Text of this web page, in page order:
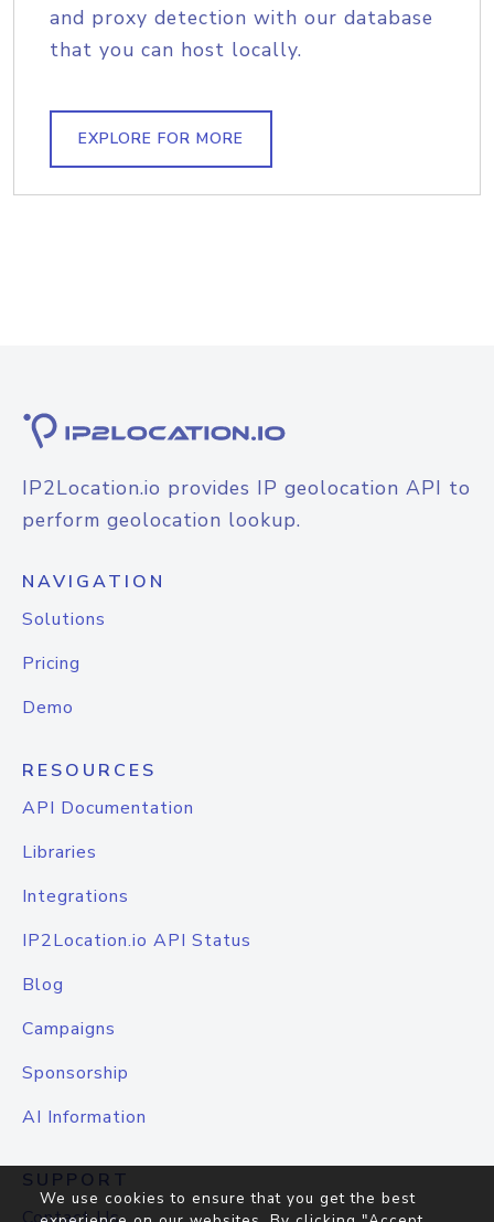
and proxy detection with our database
that you can host locally.
EXPLORE FOR MORE
IP2Location.io provides IP geolocation API to
perform geolocation lookup.
NAVIGATION
Solutions
Pricing
Demo
RESOURCES
API Documentation
Libraries
Integrations
IP2Location.io API Status
Blog
Campaigns
Sponsorship
AI Information
SUPPORT
We use cookies to ensure that you get the best